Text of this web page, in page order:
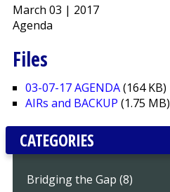
March 03 | 2017
Agenda
Files
03-07-17 AGENDA(164 KB)
AIRs and BACKUP (1.75 MB)
CATEGORIES
Bridging the Gap (8)